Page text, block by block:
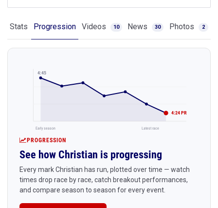
Stats Progression Videos 10 News 30 Photos 2
4:45
4:24 PR
Early season Latest race
PROGRESSION
See how Christian is progressing
Every mark Christian has run, plotted over time — watch
times drop race by race, catch breakout performances,
and compare season to season for every event.